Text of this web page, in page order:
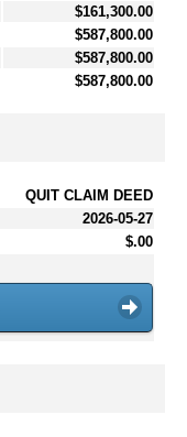
$161,300.00
$587,800.00
$587,800.00
$587,800.00
QUIT CLAIM DEED
2026-05-27
$.00